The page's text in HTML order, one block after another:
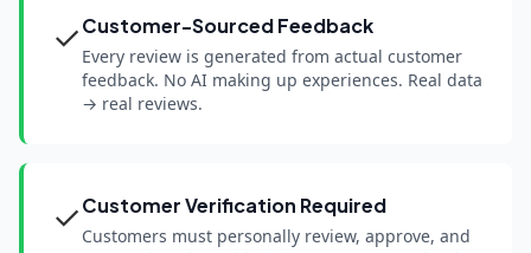
✓Customer-Sourced Feedback
Every review is generated from actual customer
feedback. No AI making up experiences. Real data
→ real reviews.
✓Customer Verification Required
Customers must personally review, approve, and